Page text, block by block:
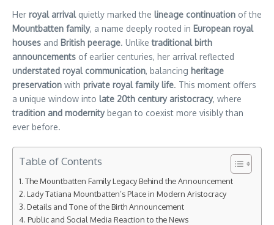
Her royal arrivalquietly marked the lineage continuation of the
Mountbatten family, a name deeply rooted in European royal
houses and British peerage. Unliketraditional birth
announcements of earlier centuries, her arrival reflected
understated royal communication, balancing heritage
preservation with private royal family life. This moment offers
a unique window into late 20th century aristocracy, where
tradition and modernitybegan to coexist more visibly than
ever before.
Table of Contents
The Mountbatten Family Legacy Behind the Announcement
Lady Tatiana Mountbatten’s Place in Modern Aristocracy
Details and Tone of the Birth Announcement
Public and Social Media Reaction to the News